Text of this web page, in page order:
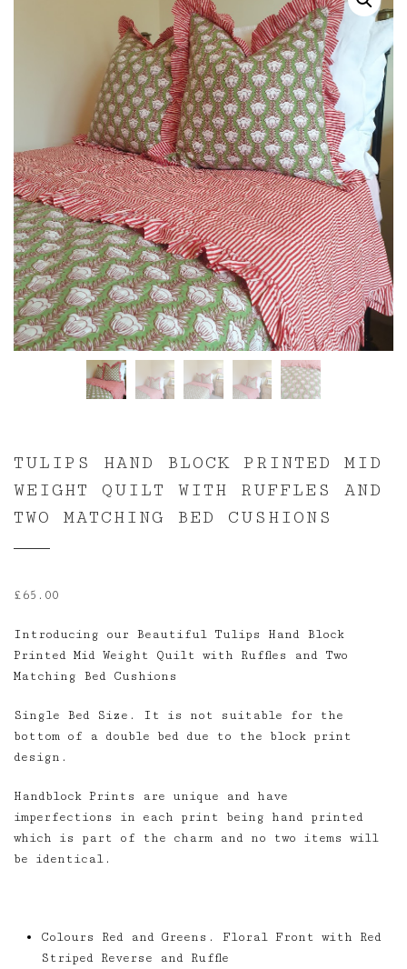
TULIPS HAND BLOCK PRINTED MID
WEIGHT QUILT WITH RUFFLES AND
TWO MATCHING BED CUSHIONS
£65.00
Introducing our Beautiful Tulips Hand Block
Printed Mid Weight Quilt with Ruffles and Two
Matching Bed Cushions
Single Bed Size. It is not suitable for the
bottom of a double bed due to the block print
design.
Handblock Prints are unique and have
imperfections in each print being hand printed
which is part of the charm and no two items will
be identical.
Colours Red and Greens. Floral Front with Red
Striped Reverse and Ruffle